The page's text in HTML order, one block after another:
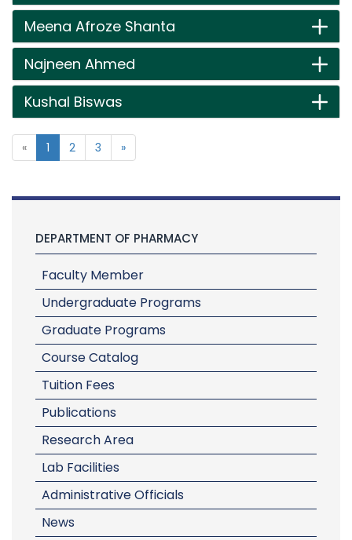
Meena Afroze Shanta
Najneen Ahmed
Kushal Biswas
« 1 2 3 »
DEPARTMENT OF PHARMACY
Faculty Member
Undergraduate Programs
Graduate Programs
Course Catalog
Tuition Fees
Publications
Research Area
Lab Facilities
Administrative Officials
News